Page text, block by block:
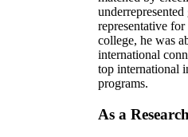
underrepresented
representative
college, he was
international
top international
programs.
As a